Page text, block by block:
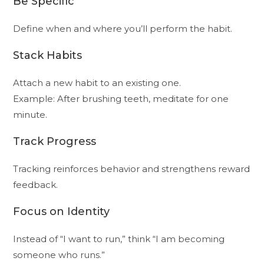
Define when and where you’ll perform the habit.
Stack Habits
Attach a new habit to an existing one.
Example: After brushing teeth, meditate for one
minute.
Track Progress
Tracking reinforces behavior and strengthens reward
feedback.
Focus on Identity
Instead of “I want to run,” think “I am becoming
someone who runs.”